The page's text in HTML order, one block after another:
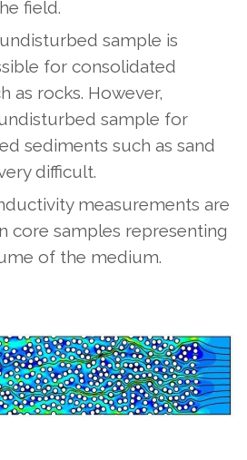
field.
sample is
for consolidated
as rocks. However,
sample for
sediments such as sand
difficult.
measurements are
core samples representing
of the medium.